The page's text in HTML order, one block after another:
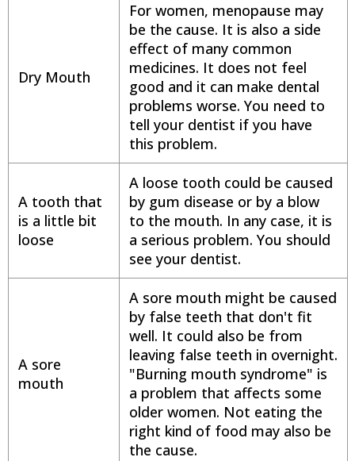
Dry Mouth
For women, menopause may
be the cause. It is also a side
effect of many common
medicines. It does not feel
good and it can make dental
problems worse. You need to
tell your dentist if you have
this problem.
A tooth that
is a little bit
loose
A loose tooth could be caused
by gum disease or by a blow
to the mouth. In any case, it is
a serious problem. You should
see your dentist.
A sore
mouth
A sore mouth might be caused
by false teeth that don't fit
well. It could also be from
leaving false teeth in overnight.
"Burning mouth syndrome" is
a problem that affects some
older women. Not eating the
right kind of food may also be
the cause.